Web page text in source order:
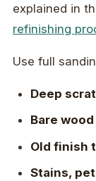
explained in
refinishing
Use full
Deep
Bare
Old finish
Stains,